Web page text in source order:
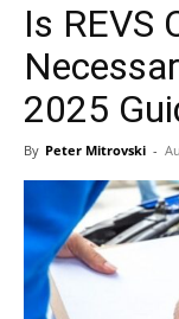
Analyst
Is REVS
2025
By Peter Mitrovski -